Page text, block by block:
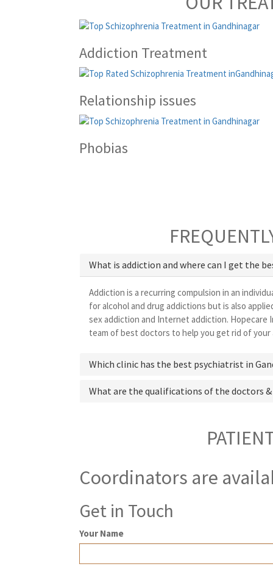
Addiction Treatment
Relationship issues
Phobias
What is addiction and where can I get the
Addiction is a recurring compulsion in an
for alcohol and drug addictions but is also
sex addiction and Internet addiction. Hopecare
team of best doctors to help you get rid of your
Which clinic has the best psychiatrist in
What are the qualifications of the doctors
Coordinators are
Get in Touch
Your Name